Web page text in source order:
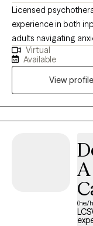
Licensed
experience in both
adults navigating
relationship
concerns. These
and my goal is to
a greater sense of
support you to
Virtual
Available
View profile
A
(he/